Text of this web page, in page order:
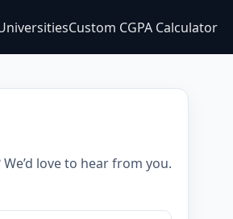
Custom CGPA Calculator
love to hear from you.